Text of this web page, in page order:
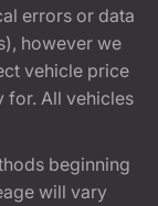
errors or data
however we
vehicle price
for. All vehicles
beginning
will vary